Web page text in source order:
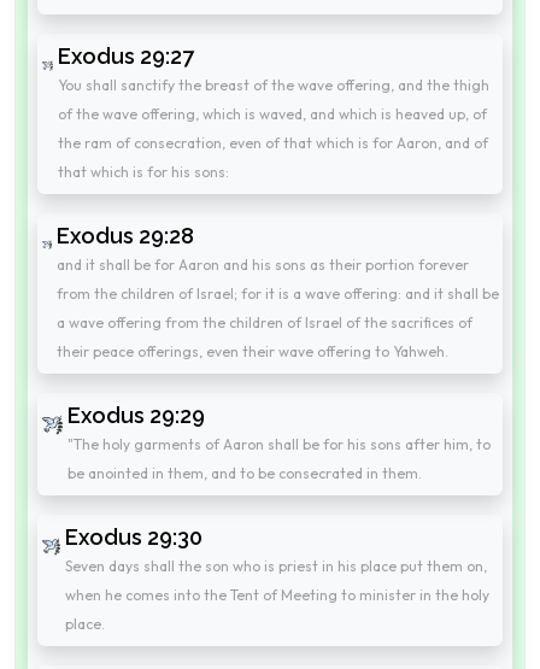
Exodus 29:27
You shall sanctify the breast of the wave offering, and the thigh
of the wave offering, which is waved, and which is heaved up, of
the ram of consecration, even of that which is for Aaron, and of
that which is for his sons:
Exodus 29:28
and it shall be for Aaron and his sons as their portion forever
from the children of Israel; for it is a wave offering: and it shall be
a wave offering from the children of Israel of the sacrifices of
their peace offerings, even their wave offering to Yahweh.
Exodus 29:29
"The holy garments of Aaron shall be for his sons after him, to
be anointed in them, and to be consecrated in them.
Exodus 29:30
Seven days shall the son who is priest in his place put them on,
when he comes into the Tent of Meeting to minister in the holy
place.